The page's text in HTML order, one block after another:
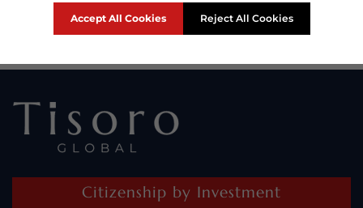
Citizenship by Investment
Accept All Cookies Reject All Cookies